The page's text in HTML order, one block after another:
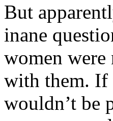
But
inane
women were
with them. If
wouldn’t be